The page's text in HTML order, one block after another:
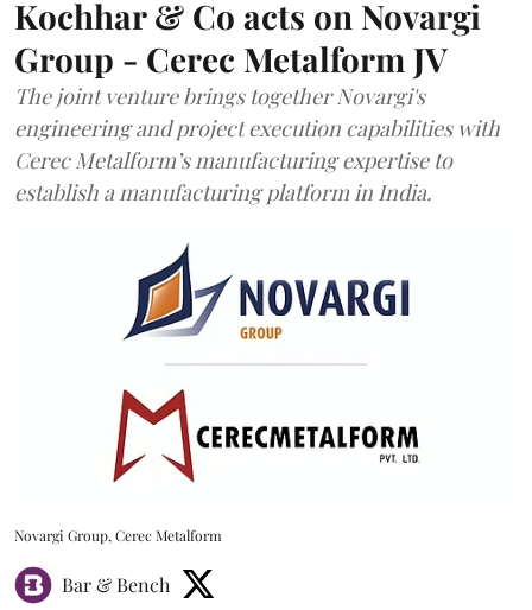
Kochhar & Co acts on Novargi
Group - Cerec Metalform JV
The joint venture brings together Novargi's
engineering and project execution capabilities with
Cerec Metalform’s manufacturing expertise to
establish a manufacturing platform in India.
Novargi Group, Cerec Metalform
Bar & Bench